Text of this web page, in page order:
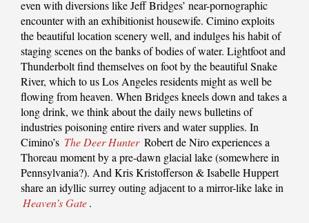
even with diversions like Jeff Bridges’ near-pornographic
encounter with an exhibitionist housewife. Cimino exploits
the beautiful location scenery well, and indulges his habit of
staging scenes on the banks of bodies of water. Lightfoot and
Thunderbolt find themselves on foot by the beautiful Snake
River, which to us Los Angeles residents might as well be
flowing from heaven. When Bridges kneels down and takes a
long drink, we think about the daily news bulletins of
industries poisoning entire rivers and water supplies. In
Cimino’s The Deer Hunter Robert de Niro experiences a
Thoreau moment by a pre-dawn glacial lake (somewhere in
Pennsylvania?). And Kris Kristofferson & Isabelle Huppert
share an idyllic surrey outing adjacent to a mirror-like lake in
Heaven’s Gate.